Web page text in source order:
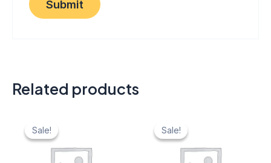
Related products
Sale!
Sale!
price
was:
price
is:
₹ 20.
Sale!
Sale!
price
was:
price
is:
₹ 20.